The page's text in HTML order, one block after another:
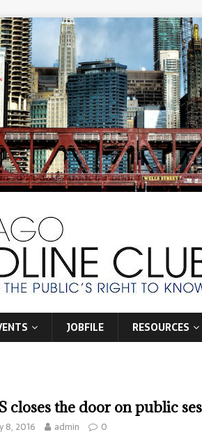
JOBFILE RESOURCES
closes the door on public
8, 2016 admin 0